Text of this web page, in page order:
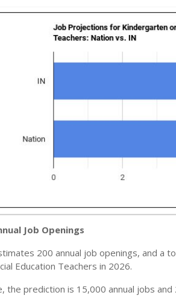
Job Openings
200 annual job openings, and a
Education Teachers in 2026.
the prediction is 15,000 annual jobs